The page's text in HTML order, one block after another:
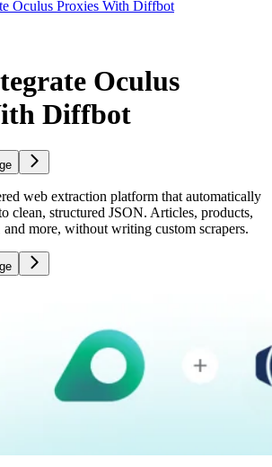
Oculus Proxies With Diffbot
Oculus
Diffbot
web extraction platform that automatically
clean, structured JSON. Articles, products,
more, without writing custom scrapers.